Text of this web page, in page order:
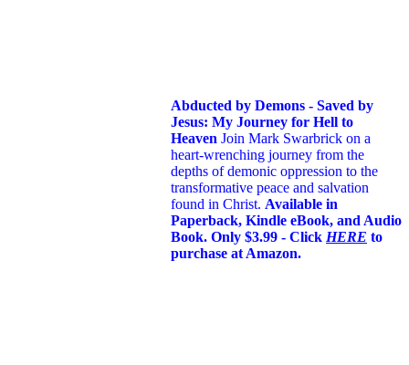
Abducted by Demons - Saved by
Jesus: My Journey for Hell to
Heaven Join Mark Swarbrick on a
heart-wrenching journey from the
depths of demonic oppression to the
transformative peace and salvation
found in Christ. Available in
Paperback, Kindle eBook, and Audio
Book. Only $3.99 - Click HERE to
purchase at Amazon.